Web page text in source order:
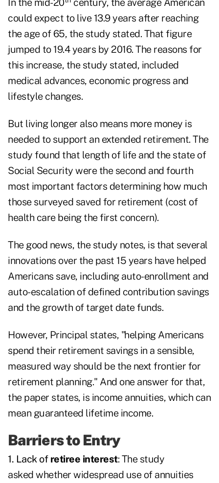
In the mid-20
century, the average American
could expect to live 13.9 years after reaching
the age of 65, the study stated. That figure
jumped to 19.4 years by 2016. The reasons for
this increase, the study stated, included
medical advances, economic progress and
lifestyle changes.
But living longer also means more money is
needed to support an extended retirement. The
study found that length of life and the state of
Social Security were the second and fourth
most important factors determining how much
those surveyed saved for retirement (cost of
health care being the first concern).
The good news, the study notes, is that several
innovations over the past 15 years have helped
Americans save, including auto-enrollment and
auto-escalation of defined contribution savings
and the growth of target date funds.
However, Principal states, "helping Americans
spend their retirement savings in a sensible,
measured way should be the next frontier for
retirement planning." And one answer for that,
the paper states, is income annuities, which can
mean guaranteed lifetime income.
Barriers to Entry
1. Lack ofretiree interest: The study
asked whether widespread use of annuities